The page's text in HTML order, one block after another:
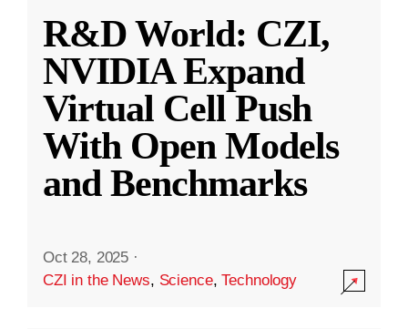
R&D World: CZI,
NVIDIA Expand
Virtual Cell Push
With Open Models
and Benchmarks
Oct 28, 2025 ·
CZI in the News, Science,Technology